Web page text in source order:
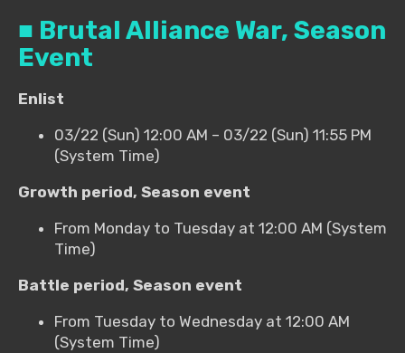
■ Brutal Alliance War, Season
Event
Enlist
03/22 (Sun) 12:00 AM – 03/22 (Sun) 11:55 PM
(System Time)
Growth period, Season event
From Monday to Tuesday at 12:00 AM (System
Time)
Battle period, Season event
From Tuesday to Wednesday at 12:00 AM
(System Time)